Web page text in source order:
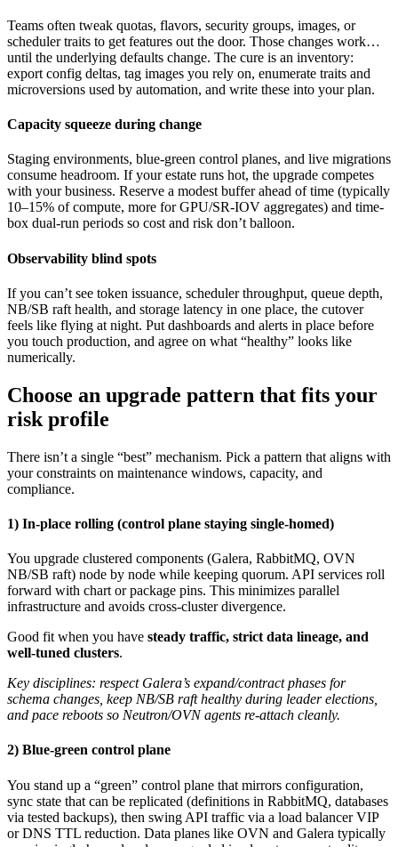
Teams often tweak quotas, flavors, security groups, images, or
scheduler traits to get features out the door. Those changes work…
until the underlying defaults change. The cure is an inventory:
export config deltas, tag images you rely on, enumerate traits and
microversions used by automation, and write these into your plan.
Capacity squeeze during change
Staging environments, blue-green control planes, and live migrations
consume headroom. If your estate runs hot, the upgrade competes
with your business. Reserve a modest buffer ahead of time (typically
10–15% of compute, more for GPU/SR-IOV aggregates) and time-
box dual-run periods so cost and risk don’t balloon.
Observability blind spots
If you can’t see token issuance, scheduler throughput, queue depth,
NB/SB raft health, and storage latency in one place, the cutover
feels like flying at night. Put dashboards and alerts in place before
you touch production, and agree on what “healthy” looks like
numerically.
Choose an upgrade pattern that fits your
risk profile
There isn’t a single “best” mechanism. Pick a pattern that aligns with
your constraints on maintenance windows, capacity, and
compliance.
1) In-place rolling (control plane staying single-homed)
You upgrade clustered components (Galera, RabbitMQ, OVN
NB/SB raft) node by node while keeping quorum. API services roll
forward with chart or package pins. This minimizes parallel
infrastructure and avoids cross-cluster divergence.
Good fit when you have steady traffic, strict data lineage, and
well-tuned clusters.
Key disciplines: respect Galera’s expand/contract phases for
schema changes, keep NB/SB raft healthy during leader elections,
and pace reboots so Neutron/OVN agents re-attach cleanly.
2) Blue-green control plane
You stand up a “green” control plane that mirrors configuration,
sync state that can be replicated (definitions in RabbitMQ, databases
via tested backups), then swing API traffic via a load balancer VIP
or DNS TTL reduction. Data planes like OVN and Galera typically